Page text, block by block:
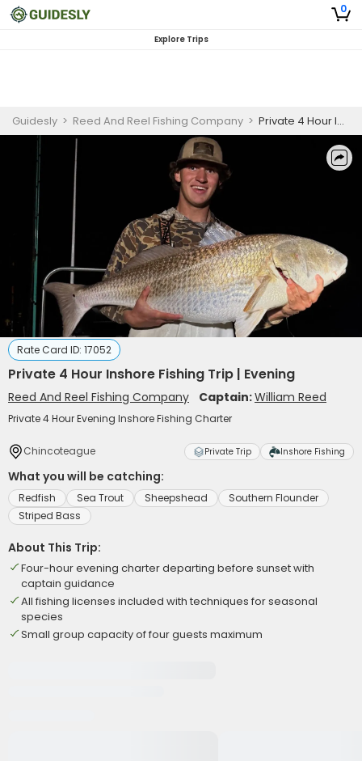
0
Explore Trips
Guidesly > Reed And Reel Fishing Company > Private 4 Hour Inshore Fishing Trip | Evening
Rate Card ID: 17052
Private 4 Hour Inshore Fishing Trip | Evening
Reed And Reel Fishing Company Captain:William Reed
Private 4 Hour Evening Inshore Fishing Charter
Chincoteague Private Trip Inshore Fishing
What you will be catching:
Redfish Sea Trout Sheepshead
Southern Flounder
Striped Bass
About This Trip:
Four-hour evening charter departing before sunset with
captain guidance
All fishing licenses included with techniques for seasonal
species
Small group capacity of four guests maximum